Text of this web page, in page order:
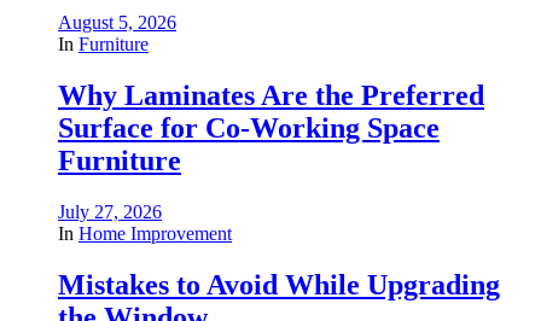
August 5, 2026
In Furniture
Why Laminates Are the Preferred
Surface for Co-Working Space
Furniture
July 27, 2026
In Home Improvement
Mistakes to Avoid While Upgrading